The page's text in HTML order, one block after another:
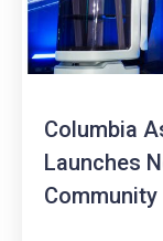
Columbia
Launches